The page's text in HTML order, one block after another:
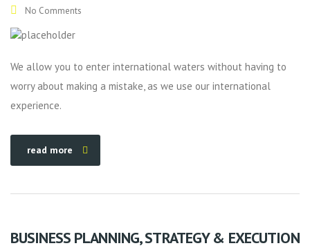
No Comments
We allow you to enter international waters without having to
worry about making a mistake, as we use our international
experience.
read more
BUSINESS PLANNING, STRATEGY & EXECUTION